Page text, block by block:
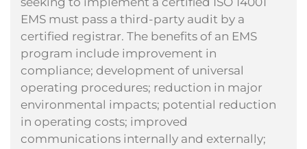
EMS must pass a third-party audit by a
certified registrar. The benefits of an EMS
program include improvement in
compliance; development of universal
operating procedures; reduction in major
environmental impacts; potential reduction
in operating costs; improved
communications internally and externally;